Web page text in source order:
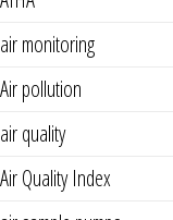
air monitoring
Air pollution
air quality
Air Quality Index